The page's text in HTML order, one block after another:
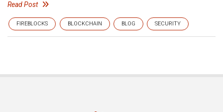
Read Post
FIREBLOCKS BLOCKCHAIN BLOG SECURITY